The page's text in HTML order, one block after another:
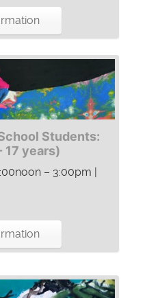
Students:
17 years)
– 3:00pm |